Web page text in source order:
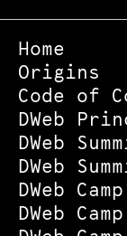
Home
Origins
Code of
DWeb
DWeb
DWeb
DWeb
DWeb